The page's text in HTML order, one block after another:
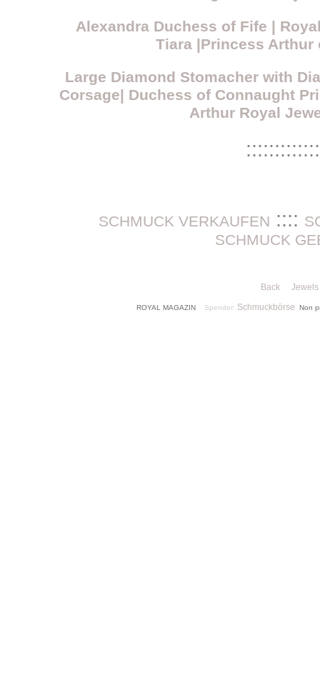
Alexandra Duchess of Fife |
Tiara |Princess Arthur
Large Diamond Stomacher with
Corsage| Duchess of Connaught
Arthur Royal
SCHMUCK VERKAUFEN ::::
SCHMUCK
Back
ROYAL MAGAZIN Spender: Schmuckbörse Non